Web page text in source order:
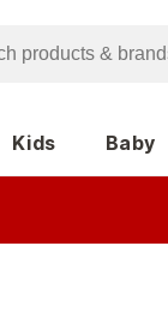
Kids Baby